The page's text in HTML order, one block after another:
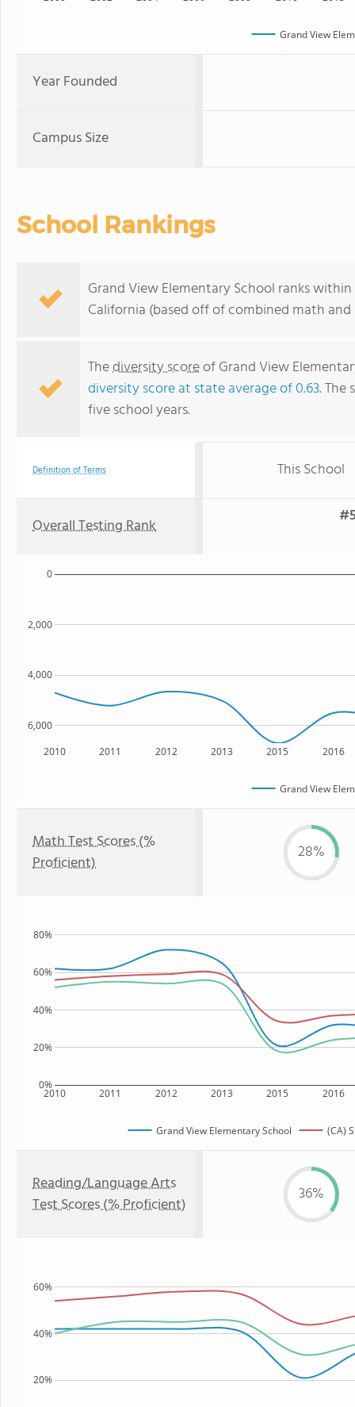
Grand View
Year Founded
Campus Size
School Rankings
Grand View Elementary School ranks
California (based off of combined math
Thediversity scoreof Grand View
diversity score at state average of 0.63. The
five school years.
Definition of Terms This School
Overall Testing Rank
2010 2011 2012 2013 2015 2016
6,000
4,000
2,000
0
Grand View
Math Test Scores (%
Proficient)
28%
2010 2011 2012 2013 2015 2016
0%
20%
40%
60%
80%
Grand View Elementary School (CA)
Reading/Language Arts
Test Scores (% Proficient)
36%
20%
40%
60%